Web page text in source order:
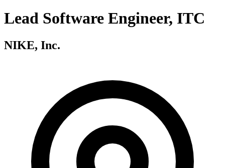
Lead Software Engineer, ITC
NIKE, Inc.